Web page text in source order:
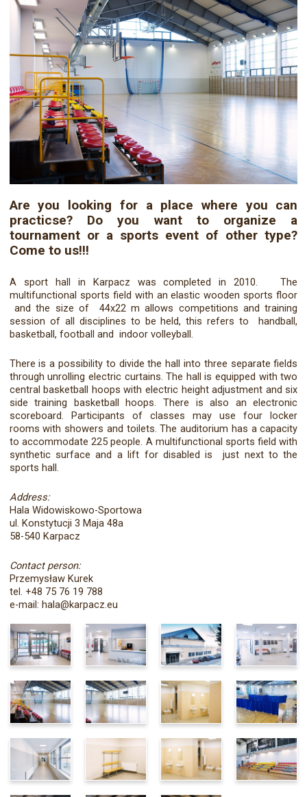
Are you looking for a place where you can
practicse? Do you want to organize a
tournament or a sports event of other type?
Come to us!!!
A sport hall in Karpacz was completed in 2010. The
multifunctional sports field with an elastic wooden sports floor
and the size of 44x22 m allows competitions and training
session of all disciplines to be held, this refers to handball,
basketball, football and indoor volleyball.
There is a possibility to divide the hall into three separate fields
through unrolling electric curtains. The hall is equipped with two
central basketball hoops with electric height adjustment and six
side training basketball hoops. There is also an electronic
scoreboard. Participants of classes may use four locker
rooms with showers and toilets. The auditorium has a capacity
to accommodate 225 people. A multifunctional sports field with
synthetic surface and a lift for disabled is just next to the
sports hall.
Address:
Hala Widowiskowo-Sportowa
ul. Konstytucji 3 Maja 48a
58-540 Karpacz
Contact person:
Przemysław Kurek
tel. +48 75 76 19 788
e-mail: hala@karpacz.eu